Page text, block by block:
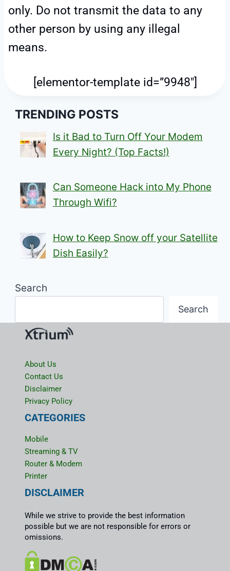
only. Do not transmit the data to any
other person by using any illegal
means.
[elementor-template id=”9948″]
TRENDING POSTS
Is it Bad to Turn Off Your Modem
Every Night? (Top Facts!)
Can Someone Hack into My Phone
Through Wifi?
How to Keep Snow off your Satellite
Dish Easily?
Search
Search
About Us
Contact Us
Disclaimer
Privacy Policy
CATEGORIES
Mobile
Streaming & TV
Router & Modem
Printer
DISCLAIMER
While we strive to provide the best information
possible but we are not responsible for errors or
omissions.